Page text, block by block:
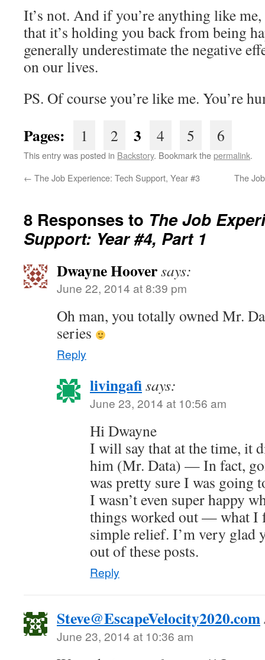
It’s not. And if you’re anything like me,
that it’s holding you back from being
generally underestimate the negative
on our lives.
PS. Of course you’re like me. You’re
Pages: 1 2 3 4 5 6
This entry was posted in Backstory. Bookmark thepermalink.
← The Job Experience: Tech Support, Year #3 The
8 Responses to The Job
Support: Year #4, Part 1
Dwayne Hooversays:
June 22, 2014 at 8:39 pm
Oh man, you totally owned Mr.
series
Reply
livingafisays:
June 23, 2014 at 10:56 am
Hi Dwayne
I will say that at the time, it
him (Mr. Data) — In fact,
was pretty sure I was going
I wasn’t even super happy
things worked out — what I
simple relief. I’m very glad
out of these posts.
Reply
Steve@EscapeVelocity2020.com
June 23, 2014 at 10:36 am